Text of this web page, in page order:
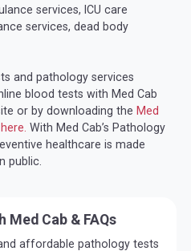
services, ICU care
services, dead body
and pathology services
blood tests with Med Cab
or by downloading the Med
here. With Med Cab’s Pathology
healthcare is made
public.
Med Cab & FAQs
affordable pathology tests